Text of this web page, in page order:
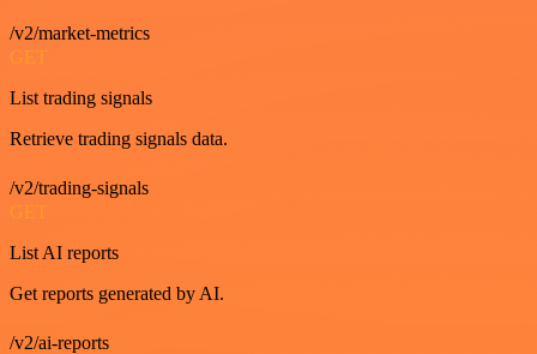
/v2/market-metrics
GET
List trading signals
Retrieve trading signals data.
/v2/trading-signals
GET
List AI reports
Get reports generated by AI.
/v2/ai-reports